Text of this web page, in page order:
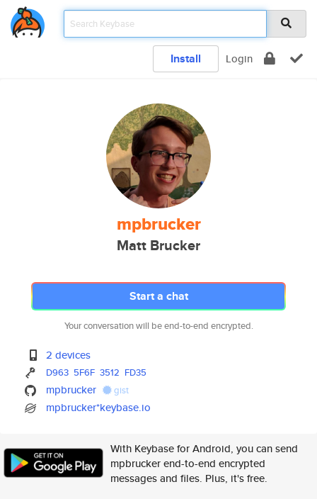
Install Login
mpbrucker
Matt Brucker
Start a chat
Your conversation will be end-to-end encrypted.
2 devices
D963 5F6F 3512 FD35
mpbrucker gist
mpbrucker*keybase.io
With Keybase for Android, you can send
mpbrucker end-to-end encrypted
messages and files. Plus, it's free.